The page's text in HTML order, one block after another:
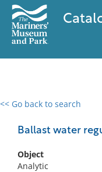
<< Go back to search
Ballast water
Object
Analytic
0 results